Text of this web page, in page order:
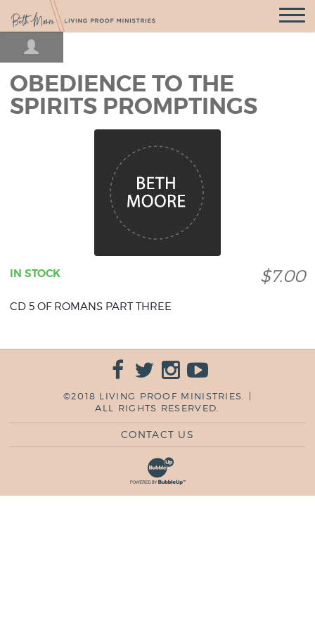
Open
OBEDIENCE TO THE
SPIRITS PROMPTINGS
$7.00
IN STOCK
CD 5 OF ROMANS PART THREE
©2018 LIVING PROOF MINISTRIES. |
ALL RIGHTS RESERVED.
CONTACT US